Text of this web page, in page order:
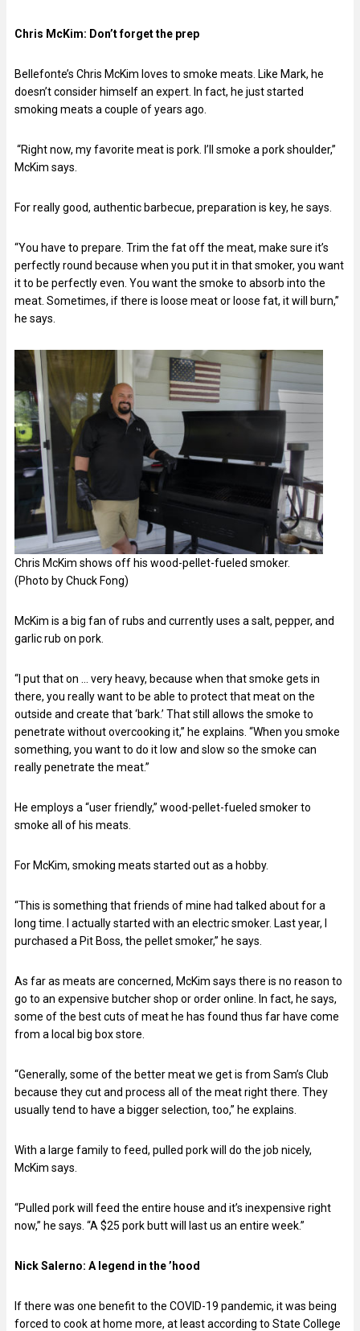
Chris McKim: Don’t forget the prep
Bellefonte’s Chris McKim loves to smoke meats. Like Mark, he
doesn’t consider himself an expert. In fact, he just started
smoking meats a couple of years ago.
“Right now, my favorite meat is pork. I’ll smoke a pork shoulder,”
McKim says.
For really good, authentic barbecue, preparation is key, he says.
“You have to prepare. Trim the fat off the meat, make sure it’s
perfectly round because when you put it in that smoker, you want
it to be perfectly even. You want the smoke to absorb into the
meat. Sometimes, if there is loose meat or loose fat, it will burn,”
he says.
Chris McKim shows off his wood-pellet-fueled smoker.
(Photo by Chuck Fong)
McKim is a big fan of rubs and currently uses a salt, pepper, and
garlic rub on pork.
“I put that on … very heavy, because when that smoke gets in
there, you really want to be able to protect that meat on the
outside and create that ‘bark.’ That still allows the smoke to
penetrate without overcooking it,” he explains. “When you smoke
something, you want to do it low and slow so the smoke can
really penetrate the meat.”
He employs a “user friendly,” wood-pellet-fueled smoker to
smoke all of his meats.
For McKim, smoking meats started out as a hobby.
“This is something that friends of mine had talked about for a
long time. I actually started with an electric smoker. Last year, I
purchased a Pit Boss, the pellet smoker,” he says.
As far as meats are concerned, McKim says there is no reason to
go to an expensive butcher shop or order online. In fact, he says,
some of the best cuts of meat he has found thus far have come
from a local big box store.
“Generally, some of the better meat we get is from Sam’s Club
because they cut and process all of the meat right there. They
usually tend to have a bigger selection, too,” he explains.
With a large family to feed, pulled pork will do the job nicely,
McKim says.
“Pulled pork will feed the entire house and it’s inexpensive right
now,” he says. “A $25 pork butt will last us an entire week.”
Nick Salerno: A legend in the ’hood
If there was one benefit to the COVID-19 pandemic, it was being
forced to cook at home more, at least according to State College